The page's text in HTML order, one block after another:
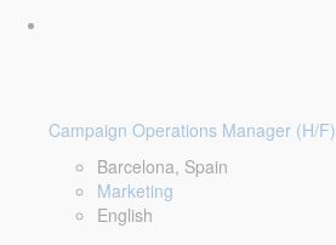
Campaign Operations Manager (H/F)
Barcelona, Spain
Marketing
English